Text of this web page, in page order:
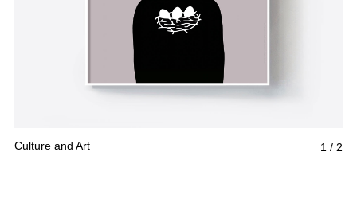
1 / 2
Culture and Art